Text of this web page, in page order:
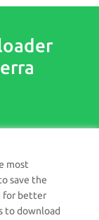
most
save the
for better
to download